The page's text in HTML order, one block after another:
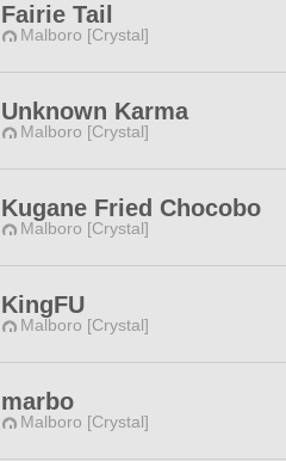
Fairie Tail
Malboro [Crystal]
Unknown Karma
Malboro [Crystal]
Kugane Fried Chocobo
Malboro [Crystal]
KingFU
Malboro [Crystal]
marbo
Malboro [Crystal]